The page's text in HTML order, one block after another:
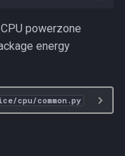
powerzone
energy
cpu/common.py